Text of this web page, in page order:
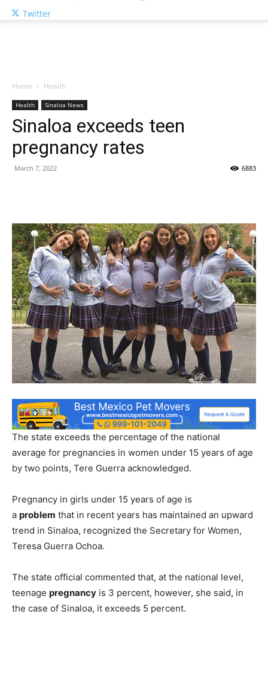
Twitter
Home Health
Health Sinaloa News
Sinaloa exceeds teen
pregnancy rates
March 7, 2022 6883
The state exceeds the percentage of the national
average for pregnancies in women under 15 years of age
by two points, Tere Guerra acknowledged.
Pregnancy in girls under 15 years of age is
a problem that in recent years has maintained an upward
trend in Sinaloa, recognized the Secretary for Women,
Teresa Guerra Ochoa.
The state official commented that, at the national level,
teenage pregnancy is 3 percent, however, she said, in
the case of Sinaloa, it exceeds 5 percent.